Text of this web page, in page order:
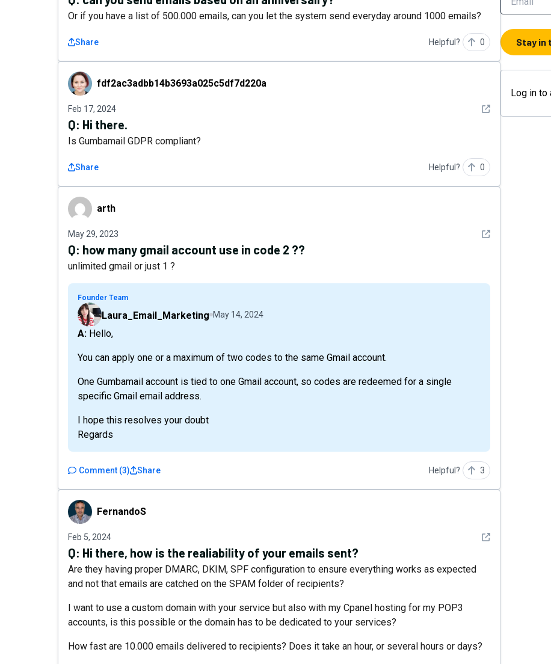
Or if you have a list of 500.000 emails, can you let the system send everyday around 1000 emails?
Share Helpful? 0
fdf2ac3adbb14b3693a025c5df7d220a
fdf2ac3adbb14b3693a025c5df7d220a
Feb 17, 2024 See detail
Q: Hi there.
Is Gumbamail GDPR compliant?
Share Helpful? 0
arth arth
May 29, 2023 See detail
Q: how many gmail account use in code 2 ??
unlimited gmail or just 1 ?
Founder Team
Laura_Email_Marketing May 14, 2024
A: Hello,
You can apply one or a maximum of two codes to the same Gmail account.
One Gumbamail account is tied to one Gmail account, so codes are redeemed for a single
specific Gmail email address.
I hope this resolves your doubt
Regards
Comment (3) Share Helpful? 3
FernandoSFernandoS
Feb 5, 2024 See detail
Q: Hi there, how is the realiability of your emails sent?
Are they having proper DMARC, DKIM, SPF configuration to ensure everything works as expected
and not that emails are catched on the SPAM folder of recipients?
I want to use a custom domain with your service but also with my Cpanel hosting for my POP3
accounts, is this possible or the domain has to be dedicated to your services?
How fast are 10.000 emails delivered to recipients? Does it take an hour, or several hours or days?
Stay in
Log in to